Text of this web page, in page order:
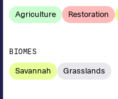
Agriculture Restoration
BIOMES
Savannah Grasslands